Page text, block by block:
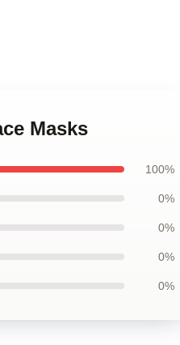
Masks
100%
0%
0%
0%
0%